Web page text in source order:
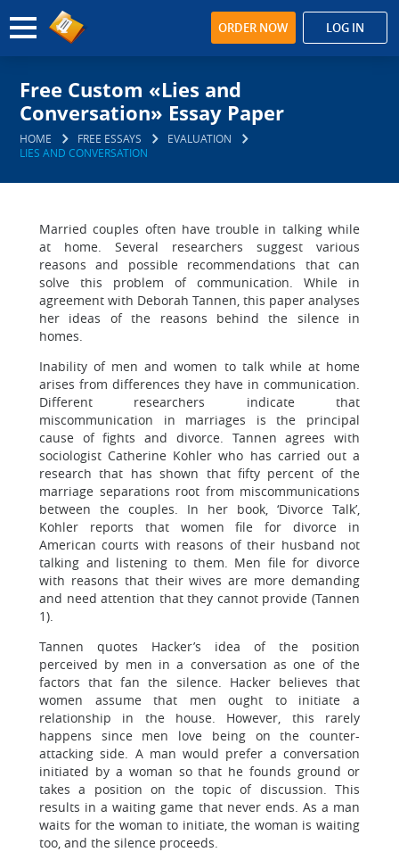
ORDER NOW LOG IN
Free Custom «Lies and
Conversation» Essay Paper
HOME FREE ESSAYS
EVALUATION
LIES AND CONVERSATION
Married couples often have trouble in talking while
at home. Several researchers suggest various
reasons and possible recommendations that can
solve this problem of communication. While in
agreement with Deborah Tannen, this paper analyses
her ideas of the reasons behind the silence in
homes.
Inability of men and women to talk while at home
arises from differences they have in communication.
Different researchers indicate that
miscommunication in marriages is the principal
cause of fights and divorce. Tannen agrees with
sociologist Catherine Kohler who has carried out a
research that has shown that fifty percent of the
marriage separations root from miscommunications
between the couples. In her book, ‘Divorce Talk’,
Kohler reports that women file for divorce in
American courts with reasons of their husband not
talking and listening to them. Men file for divorce
with reasons that their wives are more demanding
and need attention that they cannot provide (Tannen
1).
Tannen quotes Hacker’s idea of the position
perceived by men in a conversation as one of the
factors that fan the silence. Hacker believes that
women assume that men ought to initiate a
relationship in the house. However, this rarely
happens since men love being on the counter-
attacking side. A man would prefer a conversation
initiated by a woman so that he founds ground or
takes a position on the topic of discussion. This
results in a waiting game that never ends. As a man
waits for the woman to initiate, the woman is waiting
too, and the silence proceeds.